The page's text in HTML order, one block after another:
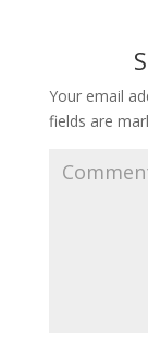
Your email
fields are